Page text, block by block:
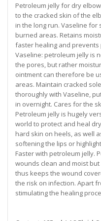
Petroleum jelly for dry
to the cracked skin of the
in the long run. Vaseline
burned areas. Retains
faster healing and prevents
Vaseline: petroleum jelly is
the pores, but rather
ointment can therefore be
areas. Maintain cracked
thoroughly with Vaseline,
in overnight. Cares for the
Petroleum jelly is hugely
world to protect and heal
hard skin on heels, as well
softening the lips or
Faster with petroleum jelly.
wounds clean and moist
thus keeps the wound
the risk on infection. Apart
stimulating the healing